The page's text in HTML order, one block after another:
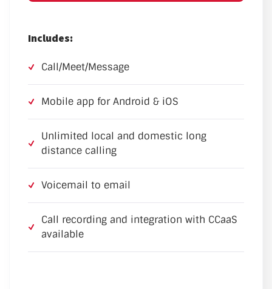
Includes:
Call/Meet/Message
Mobile app for Android & iOS
Unlimited local and domestic long
distance calling
Voicemail to email
Call recording and integration with CCaaS
available